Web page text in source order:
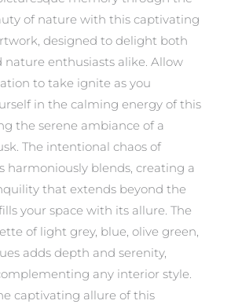
of nature with this captivating
designed to delight both
nature enthusiasts alike. Allow
to take ignite as you
in the calming energy of this
the serene ambiance of a
The intentional chaos of
harmoniously blends, creating a
that extends beyond the
your space with its allure. The
of light grey, blue, olive green,
adds depth and serenity,
any interior style.
captivating allure of this